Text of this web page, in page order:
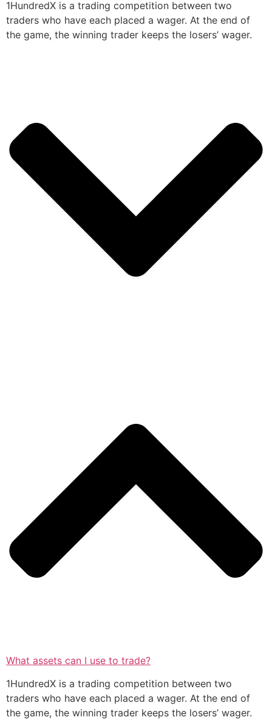
1HundredX is a trading competition between two
traders who have each placed a wager. At the end of
the game, the winning trader keeps the losers’ wager.
What assets can I use to trade?
1HundredX is a trading competition between two
traders who have each placed a wager. At the end of
the game, the winning trader keeps the losers’ wager.